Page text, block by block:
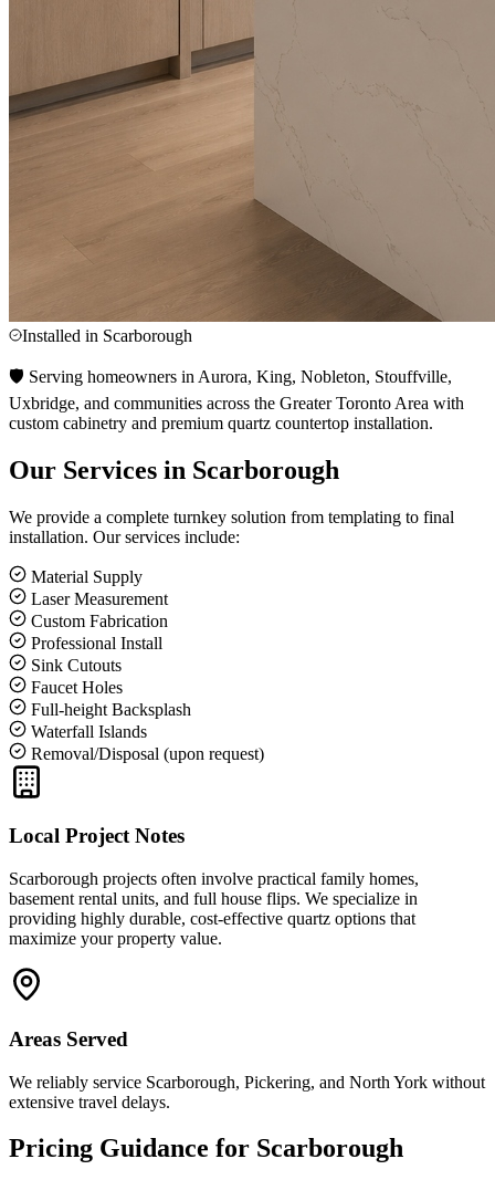
Installed in Scarborough
🛡️ Serving homeowners in Aurora, King, Nobleton, Stouffville,
Uxbridge, and communities across the Greater Toronto Area with
custom cabinetry and premium quartz countertop installation.
Our Services in Scarborough
We provide a complete turnkey solution from templating to final
installation. Our services include:
Material Supply
Laser Measurement
Custom Fabrication
Professional Install
Sink Cutouts
Faucet Holes
Full-height Backsplash
Waterfall Islands
Removal/Disposal (upon request)
Local Project Notes
Scarborough projects often involve practical family homes,
basement rental units, and full house flips. We specialize in
providing highly durable, cost-effective quartz options that
maximize your property value.
Areas Served
We reliably service Scarborough, Pickering, and North York without
extensive travel delays.
Pricing Guidance for Scarborough